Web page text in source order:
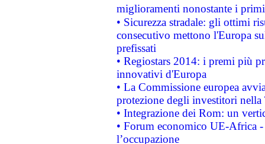
miglioramenti nonostante i
• Sicurezza stradale: gli ottimi
consecutivo mettono l'Europa
prefissati
• Regiostars 2014: i premi più
innovativi d'Europa
• La Commissione europea
protezione degli investitori
• Integrazione dei Rom: un
• Forum economico UE-Africa -
l’occupazione